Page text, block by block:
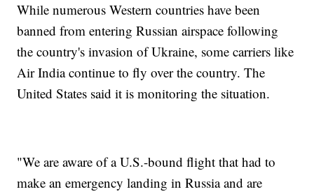
While numerous Western countries have been
banned from entering Russian airspace following
the country's invasion of Ukraine, some carriers like
Air India continue to fly over the country. The
United States said it is monitoring the situation.
"We are aware of a U.S.-bound flight that had to
make an emergency landing in Russia and are